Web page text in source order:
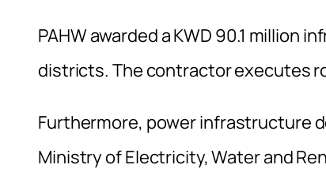
PAHW awarded a KWD 90.1
districts. The contractor executes
Furthermore, power infrastructure
Ministry of Electricity, Water and